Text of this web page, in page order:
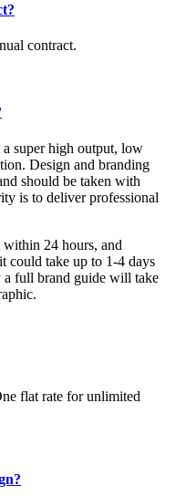
contract.
a super high output, low
Design and branding
should be taken with
is to deliver professional
24 hours, and
could take up to 1-4 days
a full brand guide will take
flat rate for unlimited